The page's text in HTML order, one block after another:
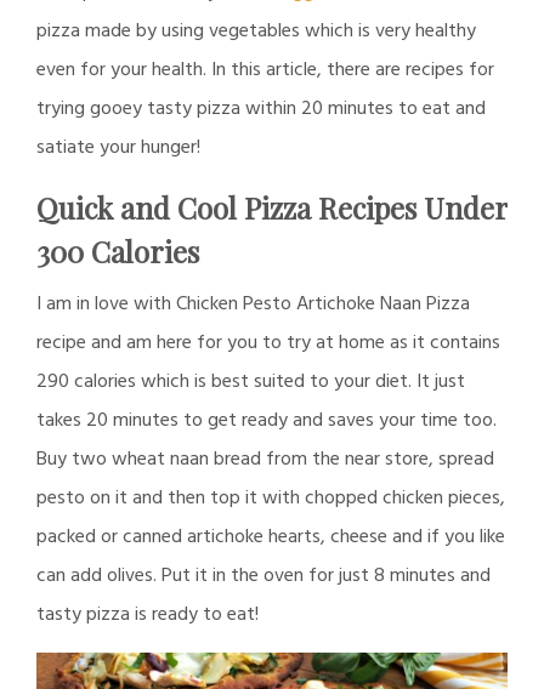
pizza made by using vegetables which is very healthy
even for your health. In this article, there are recipes for
trying gooey tasty pizza within 20 minutes to eat and
satiate your hunger!
Quick and Cool Pizza Recipes Under
300 Calories
I am in love with Chicken Pesto Artichoke Naan Pizza
recipe and am here for you to try at home as it contains
290 calories which is best suited to your diet. It just
takes 20 minutes to get ready and saves your time too.
Buy two wheat naan bread from the near store, spread
pesto on it and then top it with chopped chicken pieces,
packed or canned artichoke hearts, cheese and if you like
can add olives. Put it in the oven for just 8 minutes and
tasty pizza is ready to eat!